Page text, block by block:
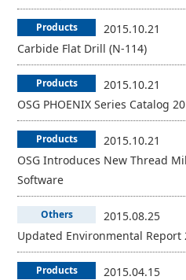
Products
2015.10.21
Carbide Flat Drill (N-114)
Products
2015.10.21
OSG PHOENIX Series Catalog
Products
2015.10.21
OSG Introduces New Thread
Software
Others
2015.08.25
Updated Environmental Report
Products
2015.04.15